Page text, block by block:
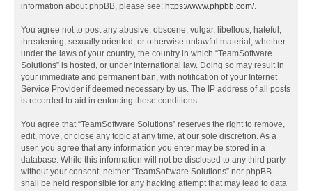
information about phpBB, please see: https://www.phpbb.com/.
You agree not to post any abusive, obscene, vulgar, libellous, hateful,
threatening, sexually oriented, or otherwise unlawful material, whether
under the laws of your country, the country in which “TeamSoftware
Solutions” is hosted, or under international law. Doing so may result in
your immediate and permanent ban, with notification of your Internet
Service Provider if deemed necessary by us. The IP address of all posts
is recorded to aid in enforcing these conditions.
You agree that “TeamSoftware Solutions” reserves the right to remove,
edit, move, or close any topic at any time, at our sole discretion. As a
user, you agree that any information you enter may be stored in a
database. While this information will not be disclosed to any third party
without your consent, neither “TeamSoftware Solutions” nor phpBB
shall be held responsible for any hacking attempt that may lead to data